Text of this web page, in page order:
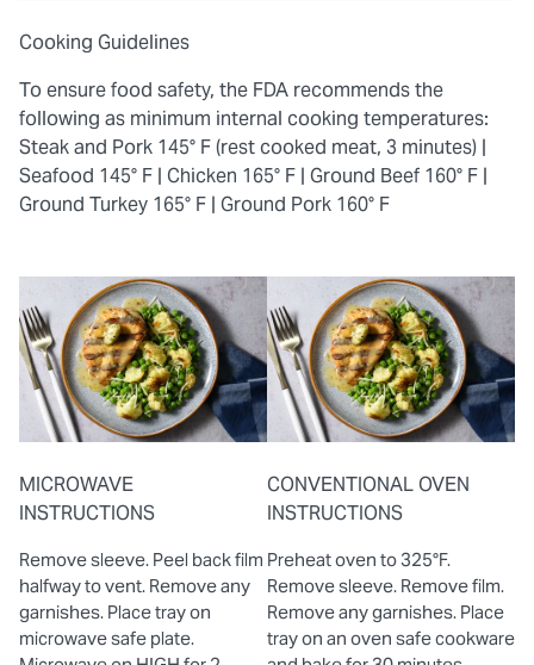
Cooking Guidelines
To ensure food safety, the FDA recommends the
following as minimum internal cooking temperatures:
Steak and Pork 145° F (rest cooked meat, 3 minutes) |
Seafood 145° F | Chicken 165° F | Ground Beef 160° F |
Ground Turkey 165° F | Ground Pork 160° F
MICROWAVE
INSTRUCTIONS
Remove sleeve. Peel back film
halfway to vent. Remove any
garnishes. Place tray on
microwave safe plate.
CONVENTIONAL OVEN
INSTRUCTIONS
Preheat oven to 325°F.
Remove sleeve. Remove film.
Remove any garnishes. Place
tray on an oven safe cookware